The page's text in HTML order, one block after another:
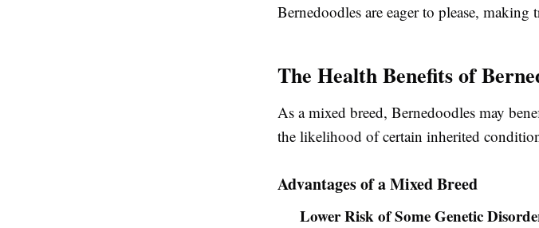
Bernedoodles are eager to please,
The Health Benefits of
As a mixed breed, Bernedoodles may
the likelihood of certain inherited
Advantages of a Mixed Breed
Lower Risk of Some Genetic